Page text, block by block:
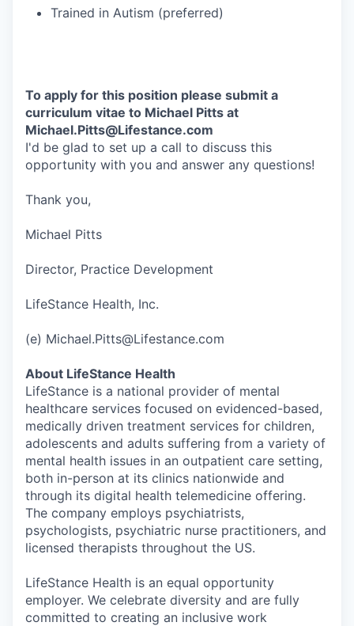
Trained in Autism (preferred)
To apply for this position please submit a
curriculum vitae to Michael Pitts at
Michael.Pitts@Lifestance.com
I'd be glad to set up a call to discuss this
opportunity with you and answer any questions!
Thank you,
Michael Pitts
Director, Practice Development
LifeStance Health, Inc.
(e) Michael.Pitts@Lifestance.com
About LifeStance Health
LifeStance is a national provider of mental
healthcare services focused on evidenced-based,
medically driven treatment services for children,
adolescents and adults suffering from a variety of
mental health issues in an outpatient care setting,
both in-person at its clinics nationwide and
through its digital health telemedicine offering.
The company employs psychiatrists,
psychologists, psychiatric nurse practitioners, and
licensed therapists throughout the US.
LifeStance Health is an equal opportunity
employer. We celebrate diversity and are fully
committed to creating an inclusive work